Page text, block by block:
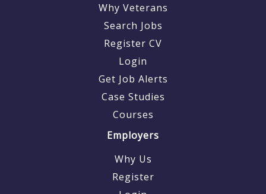
Why Veterans
Search Jobs
Register CV
Login
Get Job Alerts
Case Studies
Courses
Employers
Why Us
Register